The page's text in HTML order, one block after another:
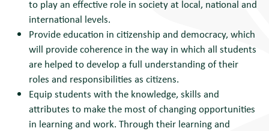
to play an effective role in society at local, national and
international levels.
Provide education in citizenship and democracy, which
will provide coherence in the way in which all students
are helped to develop a full understanding of their
roles and responsibilities as citizens.
Equip students with the knowledge, skills and
attributes to make the most of changing opportunities
in learning and work. Through their learning and